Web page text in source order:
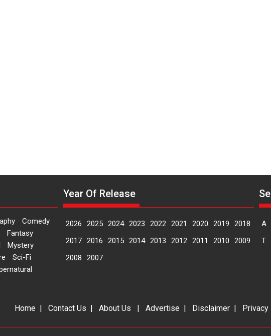
Comedy
Fantasy
Mystery
Sci-Fi
Year Of Release
2026 2025 2024 2023 2022 2021 2020 2019
2018
2017 2016 2015 2014 2013 2012 2011 2010
2009
2008
2007
A
T
Home | Contact Us | About Us | Advertise | Disclaimer |